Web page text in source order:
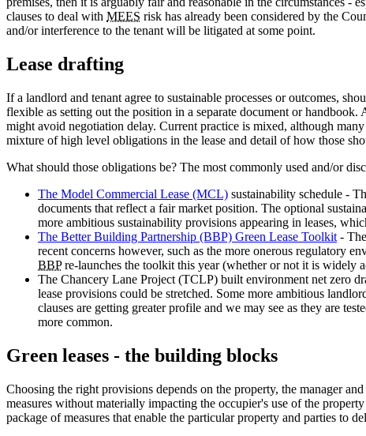
clauses to deal with MEES risk has already been considered by the
and/or interference to the tenant will be litigated at some point.
Lease drafting
If a landlord and tenant agree to sustainable processes or outcomes,
flexible as setting out the position in a separate document or
might avoid negotiation delay. Current practice is mixed, although
mixture of high level obligations in the lease and detail of how those
What should those obligations be? The most commonly used and/or
The Model Commercial Lease (MCL) sustainability schedule -
documents that reflect a fair market position. The optional
more ambitious sustainability provisions appearing in leases,
The Better Building Partnership (BBP) Green Lease Toolkit -
recent concerns however, such as the more onerous regulatory
BBPre-launches the toolkit this year (whether or not it is widely
The Chancery Lane Project (TCLP) built environment net zero
lease provisions could be stretched. Some more ambitious
clauses are getting greater profile and we may see as they are
more common.
Green leases - the building blocks
Choosing the right provisions depends on the property, the manager
measures without materially impacting the occupier's use of the
package of measures that enable the particular property and parties to